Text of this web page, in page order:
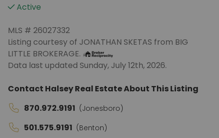
Active
MLS # 26027332
Listing courtesy of JONATHAN SKETAS from BIG
LITTLE BROKERAGE.
Data last updated Sunday, July 12th, 2026.
Contact Halsey Real Estate About This Listing
870.972.9191 (Jonesboro)
501.575.9191 (Benton)